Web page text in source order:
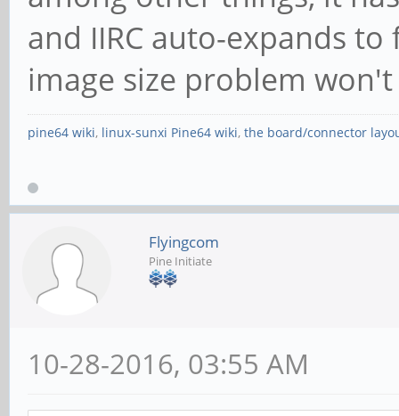
and IIRC auto-expands
image size problem
pine64 wiki, linux-sunxi Pine64 wiki, the board/connector
Flyingcom
Pine Initiate
10-28-2016, 03:55 AM